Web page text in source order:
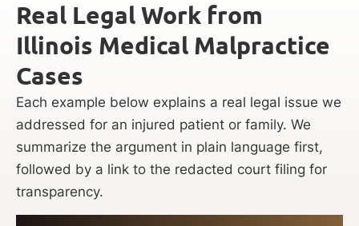
Real Legal Work from
Illinois Medical Malpractice
Cases
Each example below explains a real legal issue we
addressed for an injured patient or family. We
summarize the argument in plain language first,
followed by a link to the redacted court filing for
transparency.